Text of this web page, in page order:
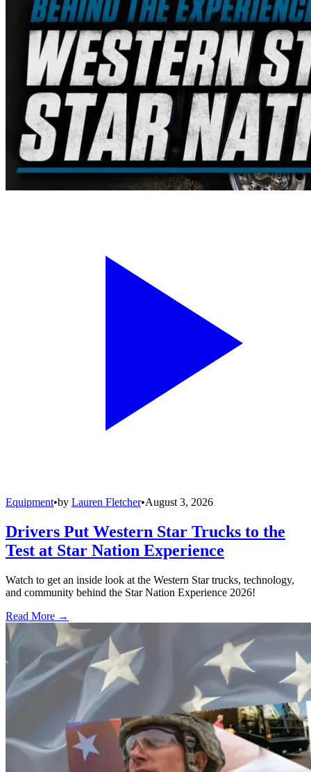
Equipment•by Lauren Fletcher•August 3, 2026
Drivers Put Western Star Trucks to the
Test at Star Nation Experience
Watch to get an inside look at the Western Star trucks, technology,
and community behind the Star Nation Experience 2026!
Read More →